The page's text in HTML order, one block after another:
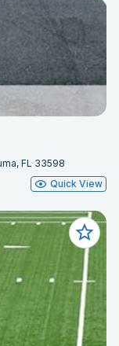
FL 33598
Quick View